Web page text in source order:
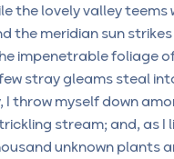
the lovely valley
the meridian sun
impenetrable foliage
stray gleams steal
I throw myself down
stream; and, as I
unknown plants